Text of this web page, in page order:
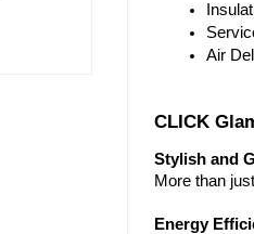
Air
CLICK
Stylish and
More than
Energy